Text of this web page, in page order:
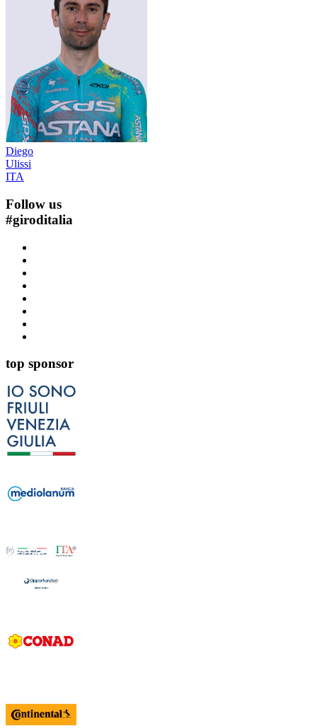
Diego
Ulissi
ITA
Follow us
#giroditalia
top sponsor